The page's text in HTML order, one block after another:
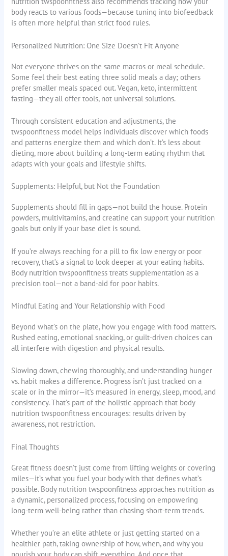
body reacts to various foods—because tuning into biofeedback
is often more helpful than strict food rules.
Personalized Nutrition: One Size Doesn’t Fit Anyone
Not everyone thrives on the same macros or meal schedule.
Some feel their best eating three solid meals a day; others
prefer smaller meals spaced out. Vegan, keto, intermittent
fasting—they all offer tools, not universal solutions.
Through consistent education and adjustments, the
twspoonfitness model helps individuals discover which foods
and patterns energize them and which don’t. It’s less about
dieting, more about building a long-term eating rhythm that
adapts with your goals and lifestyle shifts.
Supplements: Helpful, but Not the Foundation
Supplements should fill in gaps—not build the house. Protein
powders, multivitamins, and creatine can support your nutrition
goals but only if your base diet is sound.
If you’re always reaching for a pill to fix low energy or poor
recovery, that’s a signal to look deeper at your eating habits.
Body nutrition twspoonfitness treats supplementation as a
precision tool—not a band-aid for poor habits.
Mindful Eating and Your Relationship with Food
Beyond what’s on the plate, how you engage with food matters.
Rushed eating, emotional snacking, or guilt-driven choices can
all interfere with digestion and physical results.
Slowing down, chewing thoroughly, and understanding hunger
vs. habit makes a difference. Progress isn’t just tracked on a
scale or in the mirror—it’s measured in energy, sleep, mood, and
consistency. That’s part of the holistic approach that body
nutrition twspoonfitness encourages: results driven by
awareness, not restriction.
Final Thoughts
Great fitness doesn’t just come from lifting weights or covering
miles—it’s what you fuel your body with that defines what’s
possible. Body nutrition twspoonfitness approaches nutrition as
a dynamic, personalized process, focusing on empowering
long-term well-being rather than chasing short-term trends.
Whether you’re an elite athlete or just getting started on a
healthier path, taking ownership of how, when, and why you